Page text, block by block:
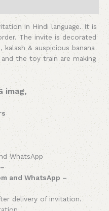
in Hindi language. It is
The invite is decorated
& auspicious banana
the toy train are making
imag,
WhatsApp
and WhatsApp –
delivery of invitation.